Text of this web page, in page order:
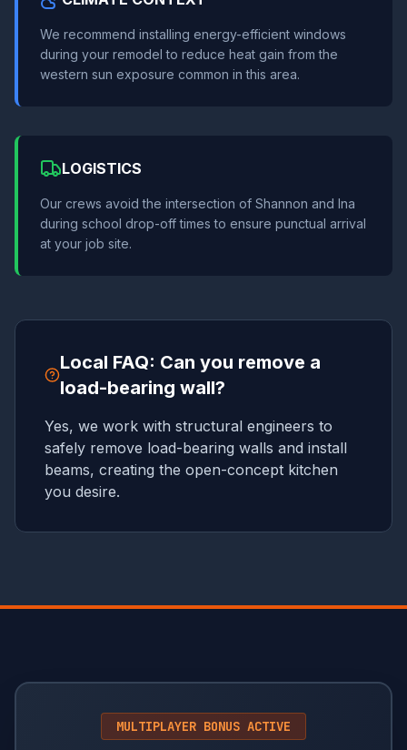
We recommend installing energy-efficient windows
during your remodel to reduce heat gain from the
western sun exposure common in this area.
LOGISTICS
Our crews avoid the intersection of Shannon and Ina
during school drop-off times to ensure punctual arrival
at your job site.
Local FAQ: Can you remove a
load-bearing wall?
Yes, we work with structural engineers to
safely remove load-bearing walls and install
beams, creating the open-concept kitchen
you desire.
MULTIPLAYER BONUS ACTIVE